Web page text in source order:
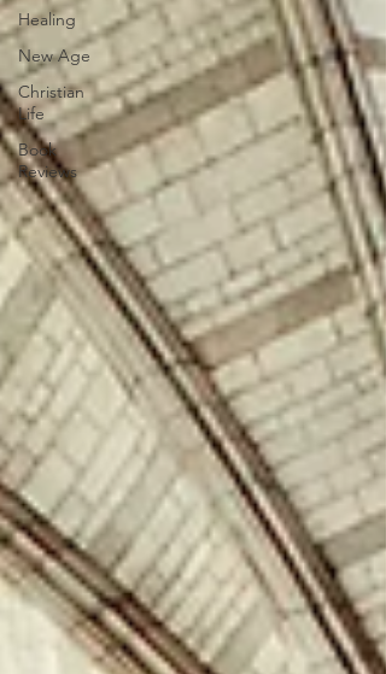
Healing
New Age
Christian
Life
Book
Reviews